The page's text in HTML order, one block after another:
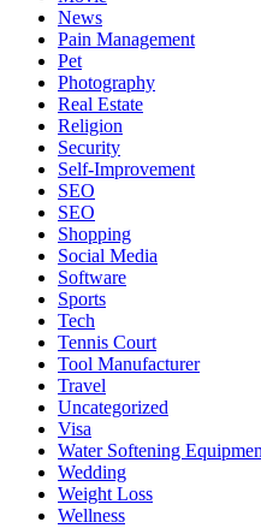
News
Pain Management
Pet
Photography
Real Estate
Religion
Security
Self-Improvement
SEO
SEO
Shopping
Social Media
Software
Sports
Tech
Tennis Court
Tool Manufacturer
Travel
Uncategorized
Visa
Water Softening
Wedding
Weight Loss
Wellness